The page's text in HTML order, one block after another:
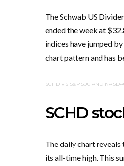
The Schwab US
ended the week at
indices have jumped
chart pattern and has
SCHD VS S&P 500 AND
SCHD
The daily chart reveals
its all-time high. This